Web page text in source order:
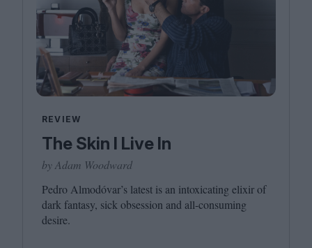
REVIEW
The Skin I Live In
by Adam Woodward
Pedro Almodóvar’s latest is an intoxicating elixir of
dark fantasy, sick obsession and all-consuming
desire.